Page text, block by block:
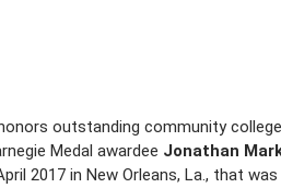
outstanding community
Medal awardee Jonathan
2017 in New Orleans, La., that